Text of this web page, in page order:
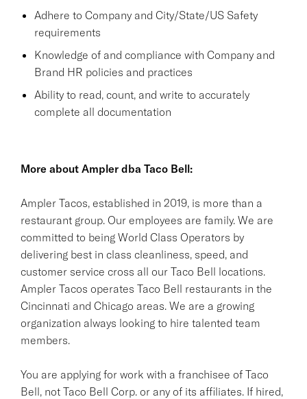
Adhere to Company and City/State/US Safety
requirements
Knowledge of and compliance with Company and
Brand HR policies and practices
Ability to read, count, and write to accurately
complete all documentation
More about Ampler dba Taco Bell:
Ampler Tacos, established in 2019, is more than a
restaurant group. Our employees are family. We are
committed to being World Class Operators by
delivering best in class cleanliness, speed, and
customer service cross all our Taco Bell locations.
Ampler Tacos operates Taco Bell restaurants in the
Cincinnati and Chicago areas. We are a growing
organization always looking to hire talented team
members.
You are applying for work with a franchisee of Taco
Bell, not Taco Bell Corp. or any of its affiliates. If hired,